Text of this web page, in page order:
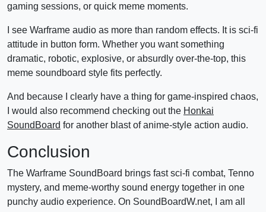
gaming sessions, or quick meme moments.
I see Warframe audio as more than random effects. It is sci-fi
attitude in button form. Whether you want something
dramatic, robotic, explosive, or absurdly over-the-top, this
meme soundboard style fits perfectly.
And because I clearly have a thing for game-inspired chaos,
I would also recommend checking out the Honkai
SoundBoard for another blast of anime-style action audio.
Conclusion
The Warframe SoundBoard brings fast sci-fi combat, Tenno
mystery, and meme-worthy sound energy together in one
punchy audio experience. On SoundBoardW.net, I am all